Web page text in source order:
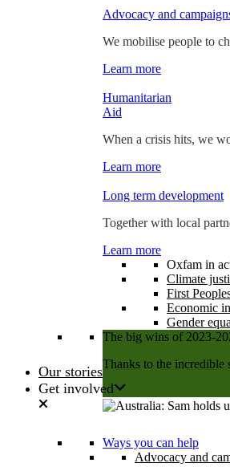
Advocacy and
We mobilise people to
Learn more
Humanitarian
Aid
When a crisis hits, we
Learn more
Long term development
Together with local
Learn more
Oxfam in
Climate
First
Economic
Gender
The big wins of 2023-
Thanks to the incredible
Learn more
Our stories
Get involved
Ways you can help
Advocacy and